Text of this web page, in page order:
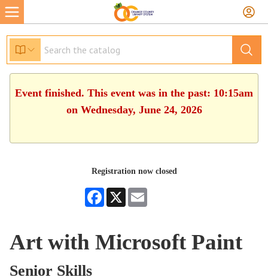
Event finished. This event was in the past: 10:15am
on Wednesday, June 24, 2026
Registration now closed
Facebook
X
Art with Microsoft Paint
Senior Skills